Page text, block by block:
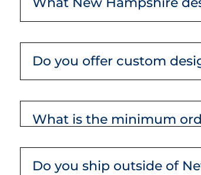
Do you offer custom
What is the minimum
Do you ship outside of